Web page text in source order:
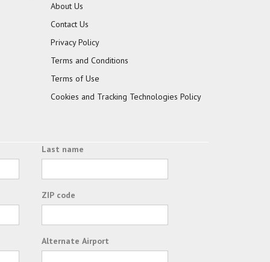
About Us
Contact Us
Privacy Policy
Terms and Conditions
Terms of Use
Cookies and Tracking Technologies Policy
Last name
ZIP code
Alternate Airport